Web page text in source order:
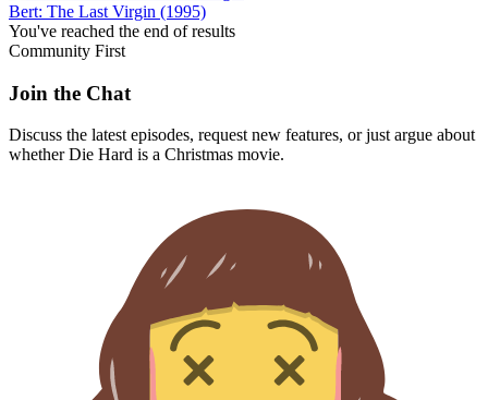
Bert: The Last Virgin (1995)
You've reached the end of results
Community First
Join the Chat
Discuss the latest episodes, request new features, or just argue about
whetherDie Hard is a Christmas movie.